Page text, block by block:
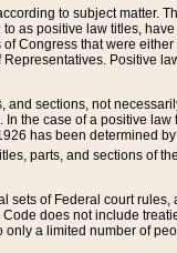
to subject matter.
as positive law titles,
Congress that were
Positive
sections, not
the case of a positive
has been determined
parts, and sections of
sets of Federal court
does not include
a limited number of